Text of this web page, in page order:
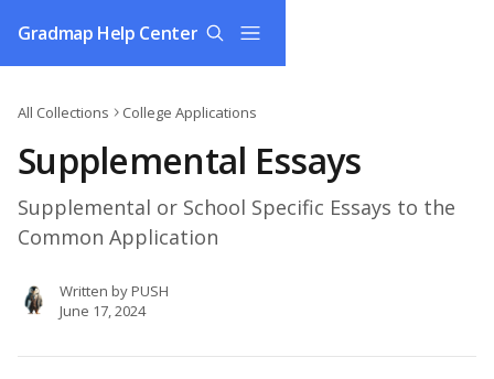
Gradmap Help Center
All Collections College Applications
Supplemental Essays
Supplemental or School Specific Essays to the
Common Application
Written byPUSH
June 17, 2024